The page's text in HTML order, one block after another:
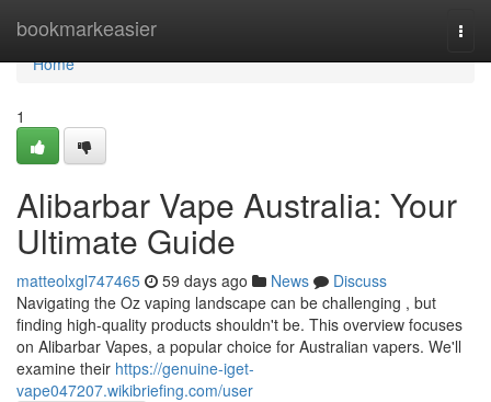
bookmarkeasier
Home
Home
1
Alibarbar Vape Australia: Your
Ultimate Guide
matteolxgl747465 59 days ago News
Discuss
Navigating the Oz vaping landscape can be challenging , but
finding high-quality products shouldn't be. This overview focuses
on Alibarbar Vapes, a popular choice for Australian vapers. We'll
examine their https://genuine-iget-
vape047207.wikibriefing.com/user